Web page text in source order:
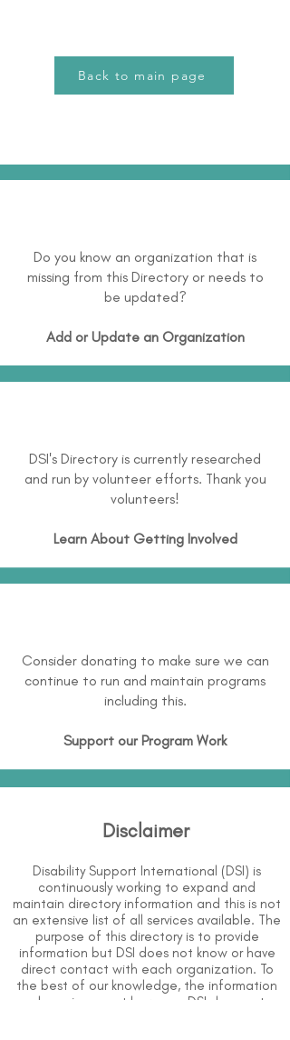
Back to main page
Do you know an organization that is
missing from this Directory or needs to
be updated?
Add or Update an Organization
DSI's Directory is currently researched
and run by volunteer efforts. Thank you
volunteers!
Learn About Getting Involved
Consider donating to make sure we can
continue to run and maintain programs
including this.
Support our Program Work
Disclaimer
Disability Support International (DSI) is
continuously working to expand and
maintain directory information and this is not
an extensive list of all services available. The
purpose of this directory is to provide
information but DSI does not know or have
direct contact with each organization. To
the best of our knowledge, the information
above is correct however, DSI does not